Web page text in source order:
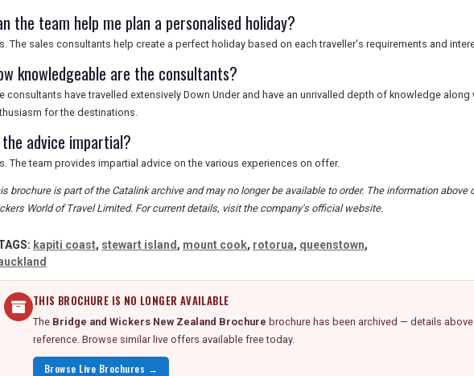
the team help me plan a personalised holiday?
The sales consultants help create a perfect holiday based on each traveller's requirements and
knowledgeable are the consultants?
consultants have travelled extensively Down Under and have an unrivalled depth of knowledge
for the destinations.
advice impartial?
The team provides impartial advice on the various experiences on offer.
brochure is part of the Catalink archive and may no longer be available to order. The information above
World of Travel Limited. For current details, visit the company's official website.
kapiti coast, stewart island , mount cook, rotorua, queenstown,
THIS BROCHURE IS NO LONGER AVAILABLE
The Bridge and Wickers New Zealand Brochure brochure has been archived — details
reference. Browse similar live offers available free today.
Browse Live Brochures →